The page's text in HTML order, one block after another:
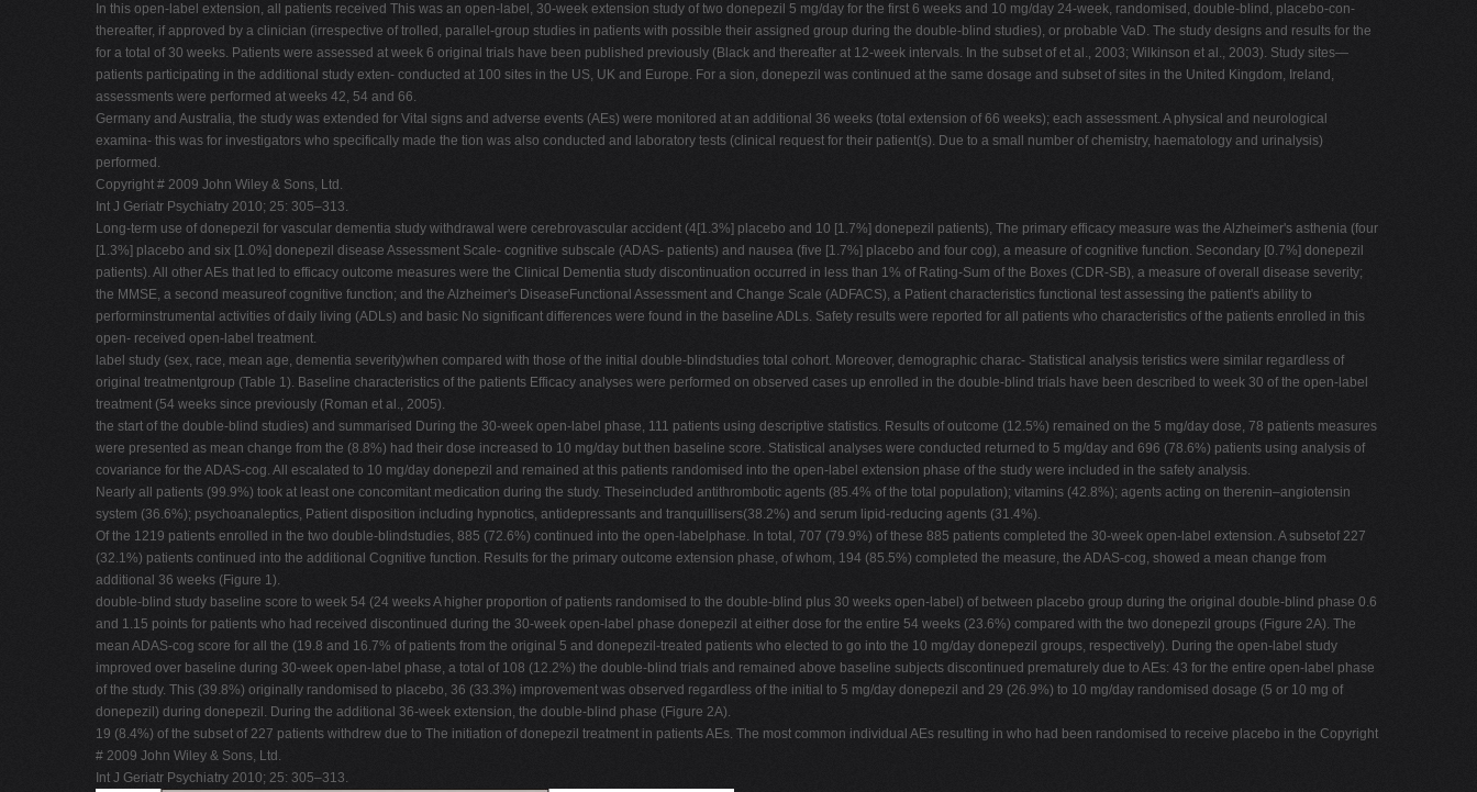
In this open-label extension, all patients received This was an open-label, 30-week extension study of two donepezil 5 mg/day for the first 6 weeks and 10 mg/day 24-week, randomised, double-blind, placebo-con-
thereafter, if approved by a clinician (irrespective of trolled, parallel-group studies in patients with possible their assigned group during the double-blind studies), or probable VaD. The study designs and results for the
for a total of 30 weeks. Patients were assessed at week 6 original trials have been published previously (Black and thereafter at 12-week intervals. In the subset of et al., 2003; Wilkinson et al., 2003). Study sites—
patients participating in the additional study exten- conducted at 100 sites in the US, UK and Europe. For a sion, donepezil was continued at the same dosage and subset of sites in the United Kingdom, Ireland,
assessments were performed at weeks 42, 54 and 66.
Germany and Australia, the study was extended for Vital signs and adverse events (AEs) were monitored at an additional 36 weeks (total extension of 66 weeks); each assessment. A physical and neurological
examina- this was for investigators who specifically made the tion was also conducted and laboratory tests (clinical request for their patient(s). Due to a small number of chemistry, haematology and urinalysis)
performed.
Copyright # 2009 John Wiley & Sons, Ltd.
Int J Geriatr Psychiatry 2010; 25: 305–313.
Long-term use of donepezil for vascular dementia study withdrawal were cerebrovascular accident (4[1.3%] placebo and 10 [1.7%] donepezil patients), The primary efficacy measure was the Alzheimer's asthenia (four
[1.3%] placebo and six [1.0%] donepezil disease Assessment Scale- cognitive subscale (ADAS- patients) and nausea (five [1.7%] placebo and four cog), a measure of cognitive function. Secondary [0.7%] donepezil
patients). All other AEs that led to efficacy outcome measures were the Clinical Dementia study discontinuation occurred in less than 1% of Rating-Sum of the Boxes (CDR-SB), a measure of overall disease severity;
the MMSE, a second measureof cognitive function; and the Alzheimer's DiseaseFunctional Assessment and Change Scale (ADFACS), a Patient characteristics functional test assessing the patient's ability to
performinstrumental activities of daily living (ADLs) and basic No significant differences were found in the baseline ADLs. Safety results were reported for all patients who characteristics of the patients enrolled in this
open- received open-label treatment.
label study (sex, race, mean age, dementia severity)when compared with those of the initial double-blindstudies total cohort. Moreover, demographic charac- Statistical analysis teristics were similar regardless of
original treatmentgroup (Table 1). Baseline characteristics of the patients Efficacy analyses were performed on observed cases up enrolled in the double-blind trials have been described to week 30 of the open-label
treatment (54 weeks since previously (Roman et al., 2005).
the start of the double-blind studies) and summarised During the 30-week open-label phase, 111 patients using descriptive statistics. Results of outcome (12.5%) remained on the 5 mg/day dose, 78 patients measures
were presented as mean change from the (8.8%) had their dose increased to 10 mg/day but then baseline score. Statistical analyses were conducted returned to 5 mg/day and 696 (78.6%) patients using analysis of
covariance for the ADAS-cog. All escalated to 10 mg/day donepezil and remained at this patients randomised into the open-label extension phase of the study were included in the safety analysis.
Nearly all patients (99.9%) took at least one concomitant medication during the study. Theseincluded antithrombotic agents (85.4% of the total population); vitamins (42.8%); agents acting on therenin–angiotensin
system (36.6%); psychoanaleptics, Patient disposition including hypnotics, antidepressants and tranquillisers(38.2%) and serum lipid-reducing agents (31.4%).
Of the 1219 patients enrolled in the two double-blindstudies, 885 (72.6%) continued into the open-labelphase. In total, 707 (79.9%) of these 885 patients completed the 30-week open-label extension. A subsetof 227
(32.1%) patients continued into the additional Cognitive function. Results for the primary outcome extension phase, of whom, 194 (85.5%) completed the measure, the ADAS-cog, showed a mean change from
additional 36 weeks (Figure 1).
double-blind study baseline score to week 54 (24 weeks A higher proportion of patients randomised to the double-blind plus 30 weeks open-label) of between placebo group during the original double-blind phase 0.6
and 1.15 points for patients who had received discontinued during the 30-week open-label phase donepezil at either dose for the entire 54 weeks (23.6%) compared with the two donepezil groups (Figure 2A). The
mean ADAS-cog score for all the (19.8 and 16.7% of patients from the original 5 and donepezil-treated patients who elected to go into the 10 mg/day donepezil groups, respectively). During the open-label study
improved over baseline during 30-week open-label phase, a total of 108 (12.2%) the double-blind trials and remained above baseline subjects discontinued prematurely due to AEs: 43 for the entire open-label phase
of the study. This (39.8%) originally randomised to placebo, 36 (33.3%) improvement was observed regardless of the initial to 5 mg/day donepezil and 29 (26.9%) to 10 mg/day randomised dosage (5 or 10 mg of
donepezil) during donepezil. During the additional 36-week extension, the double-blind phase (Figure 2A).
19 (8.4%) of the subset of 227 patients withdrew due to The initiation of donepezil treatment in patients AEs. The most common individual AEs resulting in who had been randomised to receive placebo in the Copyright
# 2009 John Wiley & Sons, Ltd.
Int J Geriatr Psychiatry 2010; 25: 305–313.